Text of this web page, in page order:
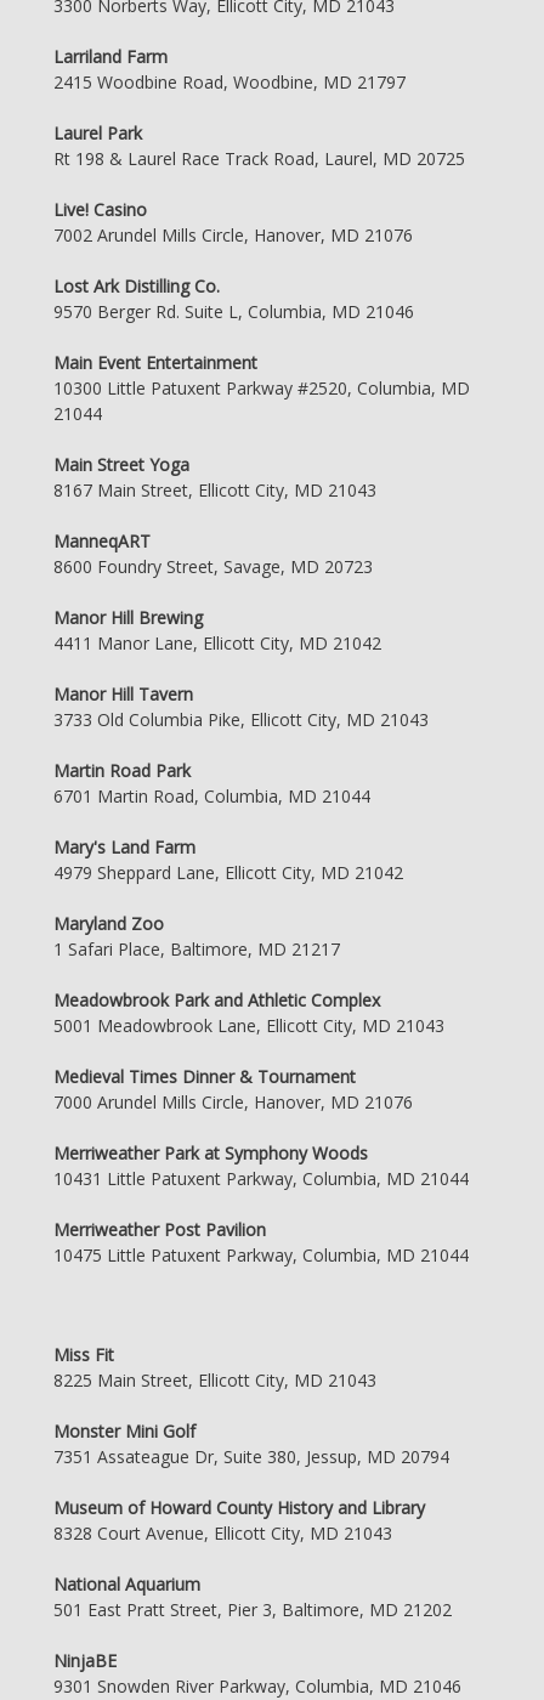
3300 Norberts Way, Ellicott City, MD 21043
Larriland Farm
2415 Woodbine Road, Woodbine, MD 21797
Laurel Park
Rt 198 & Laurel Race Track Road, Laurel, MD 20725
Live! Casino
7002 Arundel Mills Circle, Hanover, MD 21076
Lost Ark Distilling Co.
9570 Berger Rd. Suite L, Columbia, MD 21046
Main Event Entertainment
10300 Little Patuxent Parkway #2520, Columbia, MD
21044
Main Street Yoga
8167 Main Street, Ellicott City, MD 21043
ManneqART
8600 Foundry Street, Savage, MD 20723
Manor Hill Brewing
4411 Manor Lane, Ellicott City, MD 21042
Manor Hill Tavern
3733 Old Columbia Pike, Ellicott City, MD 21043
Martin Road Park
6701 Martin Road, Columbia, MD 21044
Mary's Land Farm
4979 Sheppard Lane, Ellicott City, MD 21042
Maryland Zoo
1 Safari Place, Baltimore, MD 21217
Meadowbrook Park and Athletic Complex
5001 Meadowbrook Lane, Ellicott City, MD 21043
Medieval Times Dinner & Tournament
7000 Arundel Mills Circle, Hanover, MD 21076
Merriweather Park at Symphony Woods
10431 Little Patuxent Parkway, Columbia, MD 21044
Merriweather Post Pavilion
10475 Little Patuxent Parkway, Columbia, MD 21044
Miss Fit
8225 Main Street, Ellicott City, MD 21043
Monster Mini Golf
7351 Assateague Dr, Suite 380, Jessup, MD 20794
Museum of Howard County History and Library
8328 Court Avenue, Ellicott City, MD 21043
National Aquarium
501 East Pratt Street, Pier 3, Baltimore, MD 21202
NinjaBE
9301 Snowden River Parkway, Columbia, MD 21046